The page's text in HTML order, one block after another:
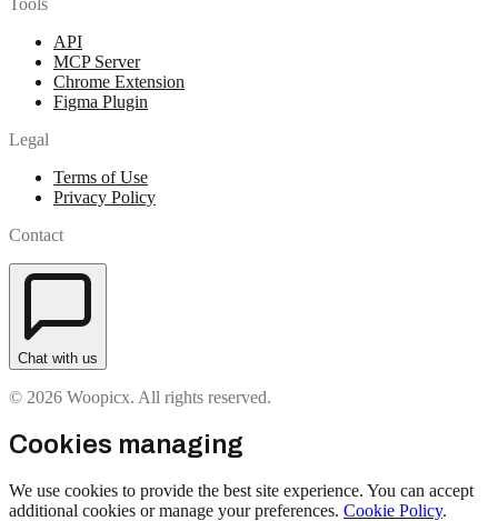
Tools
API
MCP Server
Chrome Extension
Figma Plugin
Legal
Terms of Use
Privacy Policy
Contact
Chat with us
© 2026 Woopicx. All rights reserved.
Cookies managing
We use cookies to provide the best site experience. You can accept
additional cookies or manage your preferences. Cookie Policy.